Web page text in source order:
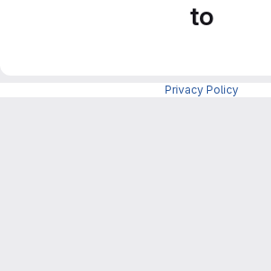
to
Privacy Policy